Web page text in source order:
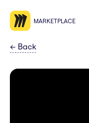
MARKETPLACE
← Back